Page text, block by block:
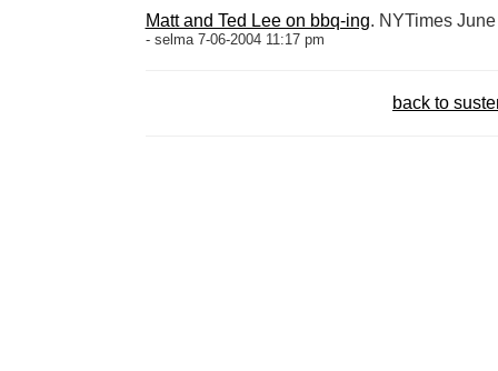
Matt and Ted Lee on bbq-ing. NYTimes
- selma 7-06-2004 11:17 pm
back to